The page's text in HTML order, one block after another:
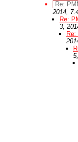
Re:
2014,
Re:
3,